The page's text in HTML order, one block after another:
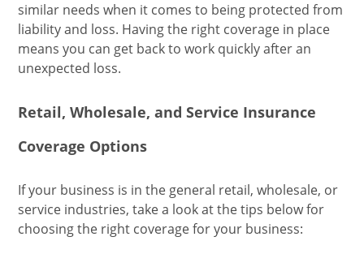
similar needs when it comes to being protected from
liability and loss. Having the right coverage in place
means you can get back to work quickly after an
unexpected loss.
Retail, Wholesale, and Service Insurance
Coverage Options
If your business is in the general retail, wholesale, or
service industries, take a look at the tips below for
choosing the right coverage for your business: